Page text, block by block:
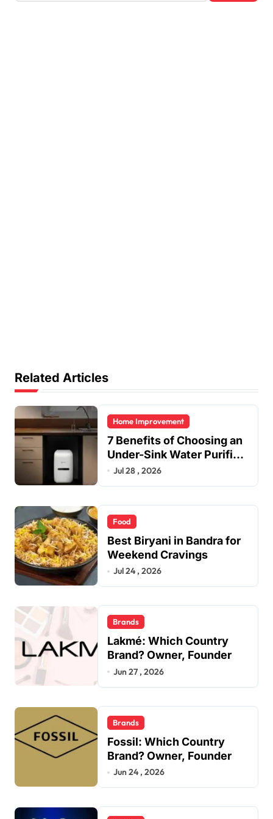
Related Articles
Home Improvement
7 Benefits of Choosing an
Under-Sink Water Purifier
for Your Home
Jul 28 , 2026
Food
Best Biryani in Bandra for
Weekend Cravings
Jul 24 , 2026
Brands
Lakmé: Which Country
Brand? Owner, Founder
Jun 27 , 2026
Brands
Fossil: Which Country
Brand? Owner, Founder
Jun 24 , 2026